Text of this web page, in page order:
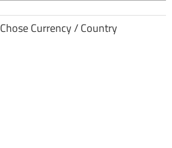
Chose Currency / Country